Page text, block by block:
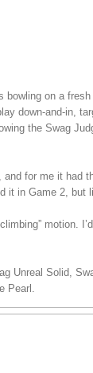
bowling on a
down-and-in,
the Swag
for me it had
it in Game 2, but
motion.
Unreal Solid,
Pearl.